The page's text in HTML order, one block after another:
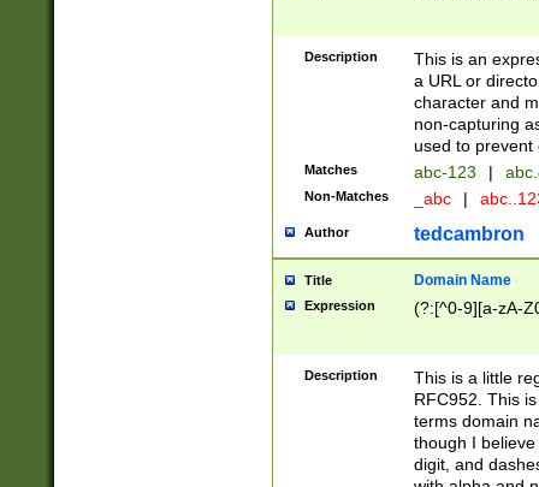
Description
This is an
a URL or
character and
non-capturing
used to prevent
Matches abc-123 |
Non-Matches _abc |
Author tedcambron
Title Domain Name
Expression (?:[^0-9][a-zA-
Description
This is a little
RFC952. This
terms domain
though I
digit, and